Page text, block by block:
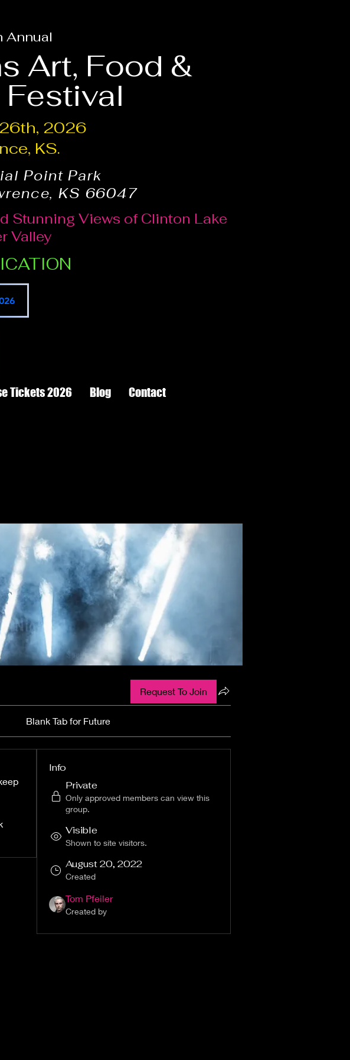
Annual
Art, Food &
Festival
2026
KS.
Point Park
KS 66047
Stunning Views of Clinton Lake
Valley
Tickets 2026 Blog Contact
Request To Join
Blank Tab for Future
Info
Private
Only approved members can view this
group.
Visible
Shown to site visitors.
August 20, 2022
Created
Tom Pfeiler
Created by